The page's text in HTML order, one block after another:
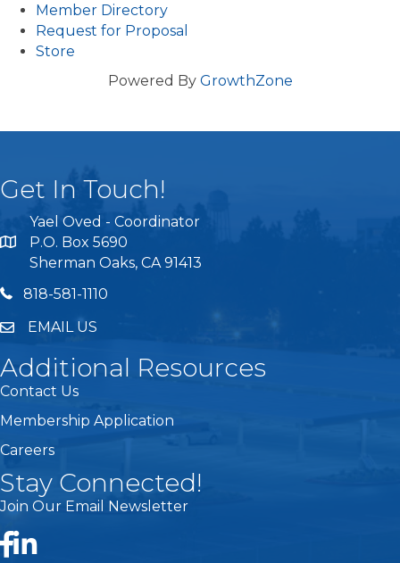
Member Directory
Request for Proposal
Store
Powered By GrowthZone
Get In Touch!
Yael Oved - Coordinator
P.O. Box 5690
Sherman Oaks, CA 91413
818 581 1110
818-581-1110
EMAIL US
Additional Resources
Contact Us
Membership Application
Careers
Stay Connected!
Join Our Email Newsletter
Facebook
LinkedIn